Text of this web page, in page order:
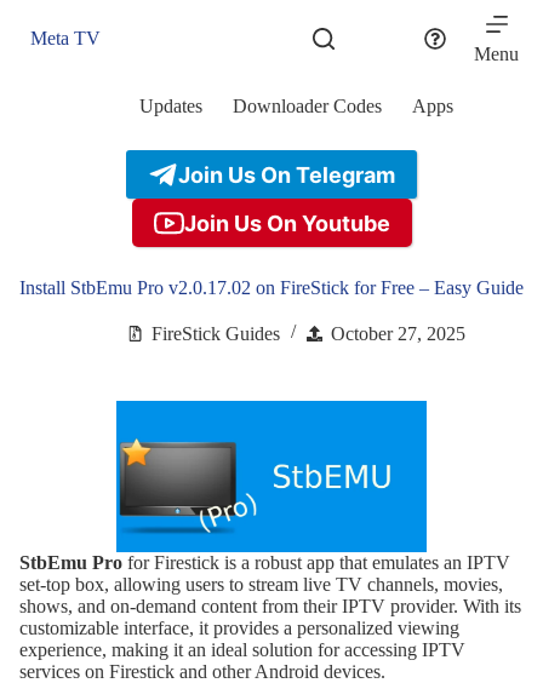
Meta TV
Menu
Updates Downloader Codes Apps
Join Us On Telegram
Join Us On Youtube
Install StbEmu Pro v2.0.17.02 on FireStick for Free – Easy Guide
FireStick Guides October 27, 2025
StbEmu Pro for Firestick is a robust app that emulates an IPTV
set-top box, allowing users to stream live TV channels, movies,
shows, and on-demand content from their IPTV provider. With its
customizable interface, it provides a personalized viewing
experience, making it an ideal solution for accessing IPTV
services on Firestick and other Android devices.